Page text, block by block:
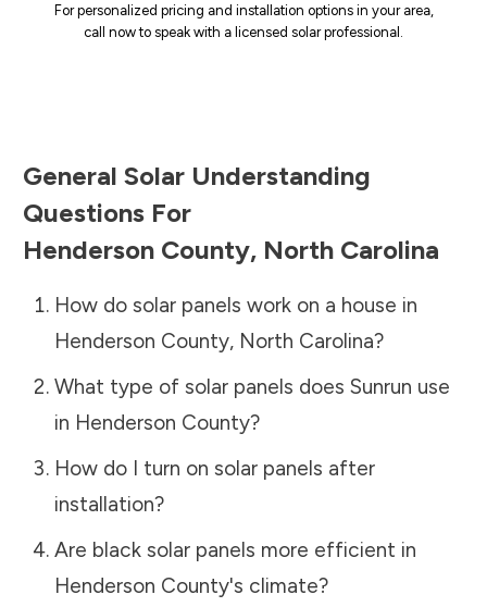
For personalized pricing and installation options in your area,
call now to speak with a licensed solar professional.
General Solar Understanding
Questions For
Henderson County, North Carolina
How do solar panels work on a house in
Henderson County, North Carolina?
What type of solar panels does Sunrun use
in Henderson County?
How do I turn on solar panels after
installation?
Are black solar panels more efficient in
Henderson County's climate?